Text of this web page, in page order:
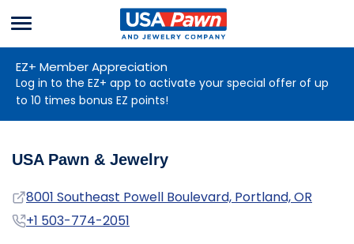
USA Pawn And
Jewelry
Menu
EZ+ Member Appreciation
Log in to the EZ+ app to activate your special offer of up
to 10 times bonus EZ points!
USA Pawn & Jewelry
Address
8001 Southeast Powell Boulevard, Portland, OR
Phone
+1 503-774-2051